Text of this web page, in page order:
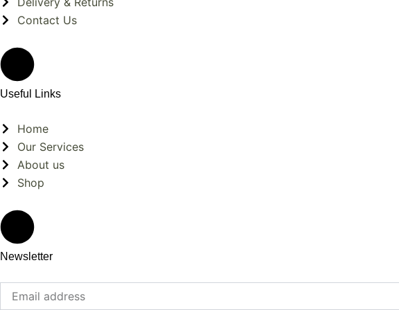
Contact Us
Useful Links
Home
Our Services
About us
Shop
Newsletter